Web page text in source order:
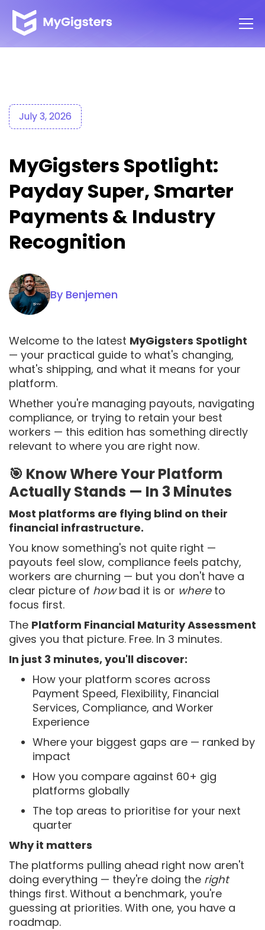
July 3, 2026
MyGigsters Spotlight:
Payday Super, Smarter
Payments & Industry
Recognition
By Benjemen
Welcome to the latest MyGigsters Spotlight
— your practical guide to what's changing,
what's shipping, and what it means for your
platform.
Whether you're managing payouts, navigating
compliance, or trying to retain your best
workers — this edition has something directly
relevant to where you are right now.
🎯 Know Where Your Platform
Actually Stands — In 3 Minutes
Most platforms are flying blind on their
financial infrastructure.
You know something's not quite right —
payouts feel slow, compliance feels patchy,
workers are churning — but you don't have a
clear picture of howbad it is or whereto
focus first.
The Platform Financial Maturity Assessment
gives you that picture. Free. In 3 minutes.
In just 3 minutes, you'll discover:
How your platform scores across
Payment Speed, Flexibility, Financial
Services, Compliance, and Worker
Experience
Where your biggest gaps are — ranked by
impact
How you compare against 60+ gig
platforms globally
The top areas to prioritise for your next
quarter
Why it matters
The platforms pulling ahead right now aren't
doing everything — they're doing the right
things first. Without a benchmark, you're
guessing at priorities. With one, you have a
roadmap.